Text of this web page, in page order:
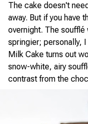
The cake doesn't
away. But if you have
overnight. The
springier; personally,
Milk Cake turns out
snow-white, airy
contrast from the